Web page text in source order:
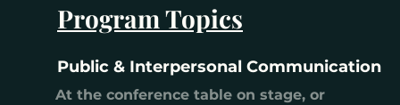
Program Topics
Public & Interpersonal Communication
At the conference table on stage, or